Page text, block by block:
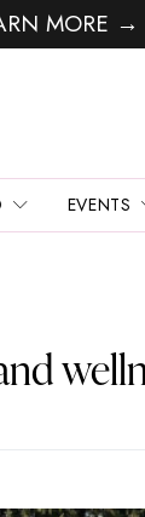
MORE →
EVENTS